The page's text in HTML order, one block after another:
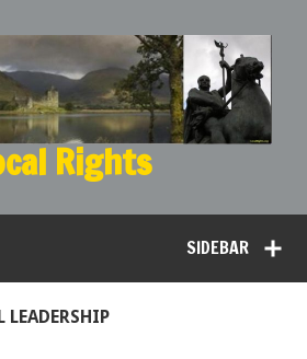
Rights
SIDEBAR
LEADERSHIP